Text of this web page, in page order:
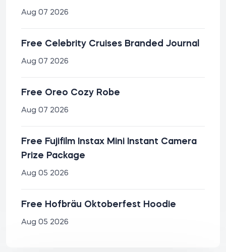
Aug 07 2026
Free Celebrity Cruises Branded Journal
Aug 07 2026
Free Oreo Cozy Robe
Aug 07 2026
Free Fujifilm Instax Mini Instant Camera
Prize Package
Aug 05 2026
Free Hofbräu Oktoberfest Hoodie
Aug 05 2026